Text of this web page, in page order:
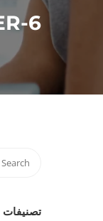
6
تصنيفات